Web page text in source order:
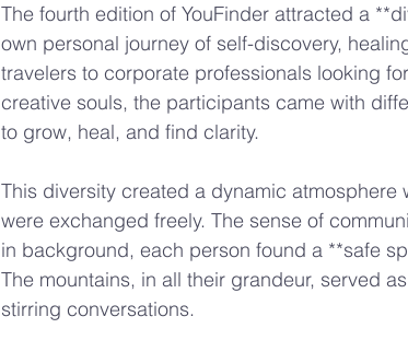
The fourth edition of YouFinder attracted a
own personal journey of self-discovery,
travelers to corporate professionals looking
creative souls, the participants came with
to grow, heal, and find clarity.
This diversity created a dynamic
were exchanged freely. The sense of
in background, each person found a **safe
The mountains, in all their grandeur, served
stirring conversations.